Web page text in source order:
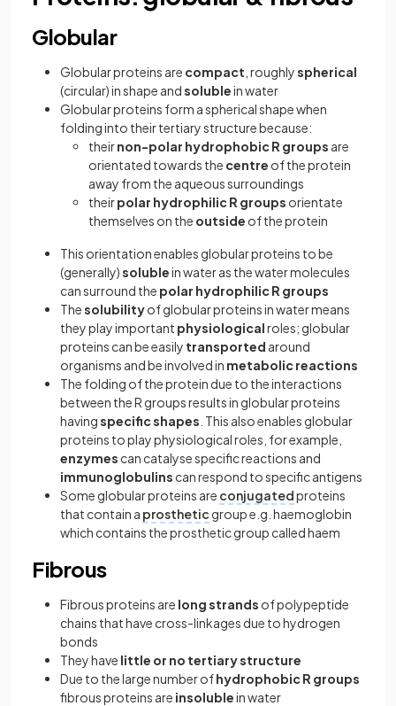
Globular
Globular proteins are compact , roughlyspherical
(circular) in shape andsolublein water
Globular proteins form a spherical shape when
folding into their tertiary structure because:
theirnon-polar hydrophobic R groups are
orientated towards the centre of the protein
away from the aqueous surroundings
theirpolar hydrophilic R groups orientate
themselves on the outside of the protein
This orientation enables globular proteins to be
(generally)solublein water as the water molecules
can surround the polar hydrophilic R groups
Thesolubilityof globular proteins in water means
they play important physiologicalroles; globular
proteins can be easily transported around
organisms and be involved in metabolic reactions
The folding of the protein due to the interactions
between the R groups results in globular proteins
havingspecific shapes . This also enables globular
proteins to play physiological roles, for example,
enzymes can catalyse specific reactions and
immunoglobulins can respond to specific antigens
Some globular proteins are conjugatedproteins
that contain a prosthetic group e.g. haemoglobin
which contains the prosthetic group called haem
Fibrous
Fibrous proteins are long strands of polypeptide
chains that have cross-linkages due to hydrogen
bonds
They have little or no tertiary structure
Due to the large number ofhydrophobic R groups
fibrous proteins are insolublein water